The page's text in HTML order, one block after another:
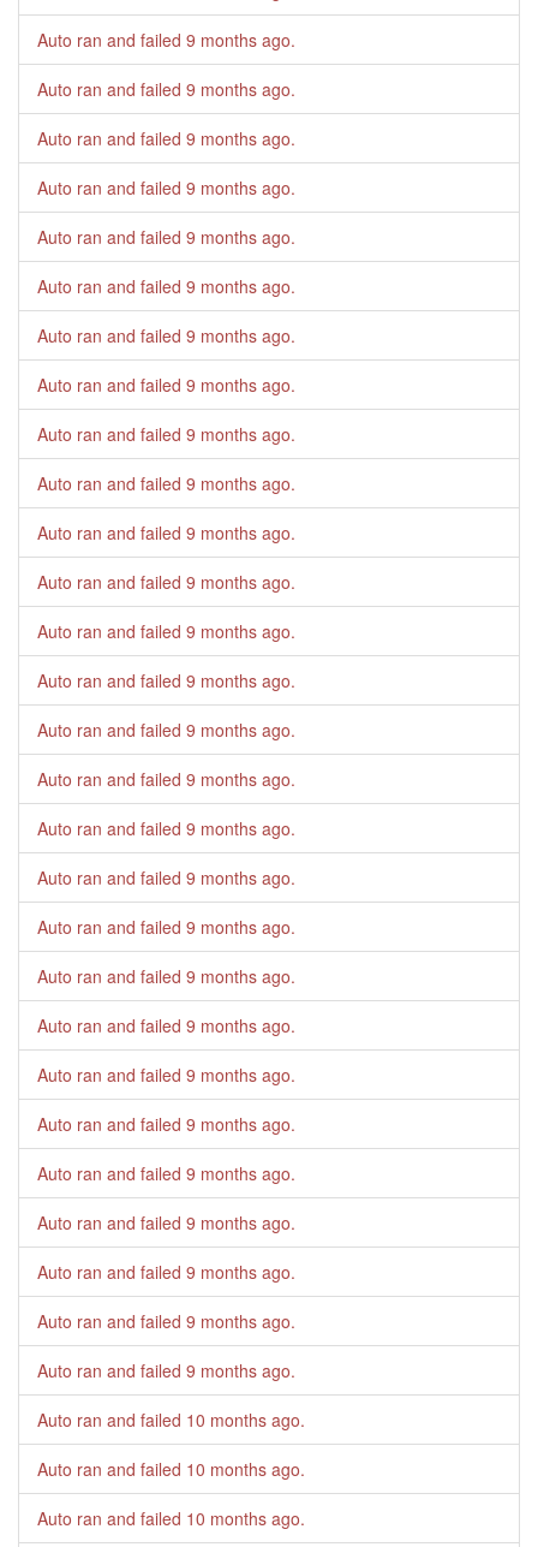
Auto ran and failed 9 months ago.
Auto ran and failed 9 months ago.
Auto ran and failed 9 months ago.
Auto ran and failed 9 months ago.
Auto ran and failed 9 months ago.
Auto ran and failed 9 months ago.
Auto ran and failed 9 months ago.
Auto ran and failed 9 months ago.
Auto ran and failed 9 months ago.
Auto ran and failed 9 months ago.
Auto ran and failed 9 months ago.
Auto ran and failed 9 months ago.
Auto ran and failed 9 months ago.
Auto ran and failed 9 months ago.
Auto ran and failed 9 months ago.
Auto ran and failed 9 months ago.
Auto ran and failed 9 months ago.
Auto ran and failed 9 months ago.
Auto ran and failed 9 months ago.
Auto ran and failed 9 months ago.
Auto ran and failed 9 months ago.
Auto ran and failed 9 months ago.
Auto ran and failed 9 months ago.
Auto ran and failed 9 months ago.
Auto ran and failed 9 months ago.
Auto ran and failed 9 months ago.
Auto ran and failed 9 months ago.
Auto ran and failed 9 months ago.
Auto ran and failed 10 months ago.
Auto ran and failed 10 months ago.
Auto ran and failed 10 months ago.